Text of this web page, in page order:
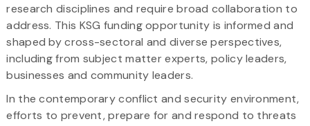
research disciplines and require broad collaboration to
address. This KSG funding opportunity is informed and
shaped by cross-sectoral and diverse perspectives,
including from subject matter experts, policy leaders,
businesses and community leaders.
In the contemporary conflict and security environment,
efforts to prevent, prepare for and respond to threats